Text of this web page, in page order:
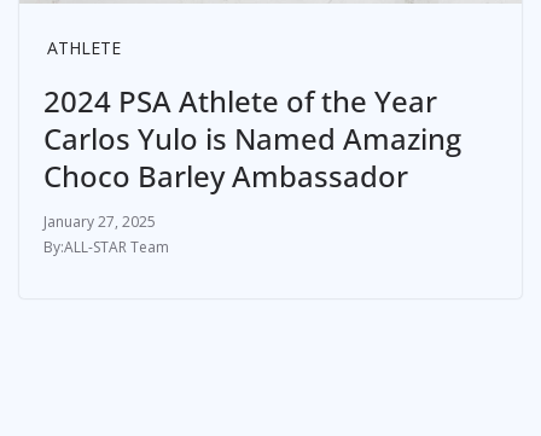
ATHLETE
2024 PSA Athlete of the Year
Carlos Yulo is Named Amazing
Choco Barley Ambassador
January 27, 2025
ALL-STAR Team